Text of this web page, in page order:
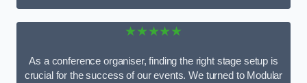
★★★★★
As a conference organiser, finding the right stage setup is
crucial for the success of our events. We turned to Modular